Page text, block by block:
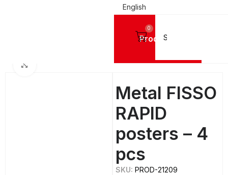
English
Products
0
Metal FISSO
RAPID
posters – 4
pcs
SKU:PROD-21209